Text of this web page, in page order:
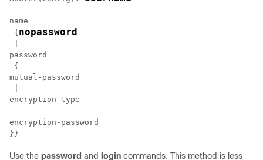
name
{ nopassword
password
{
mutual-password
encryption-password
Use the password and login commands. This method is less